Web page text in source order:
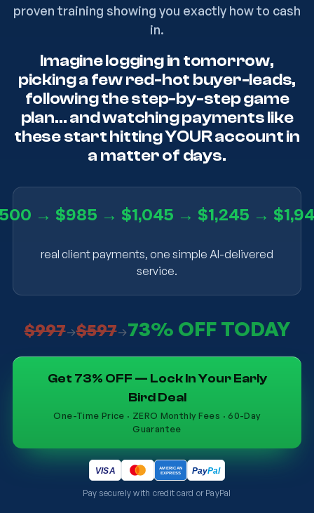
proven training showing you exactly how to cash
in.
Imagine logging in tomorrow,
picking a few red-hot buyer-leads,
following the step-by-step game
plan… and watching payments like
these start hitting YOUR account in
a matter of days.
→ $985 → $1,045 → $1,245 →
real client payments, one simple AI-delivered
service.
$997→$597→73% OFF TODAY
Get 73% OFF — Lock In Your Early
Bird Deal
One-Time Price · ZERO Monthly Fees · 60-Day
Guarantee
VISA
AMERICAN
EXPRESS
PayPal
Pay securely with credit card or PayPal